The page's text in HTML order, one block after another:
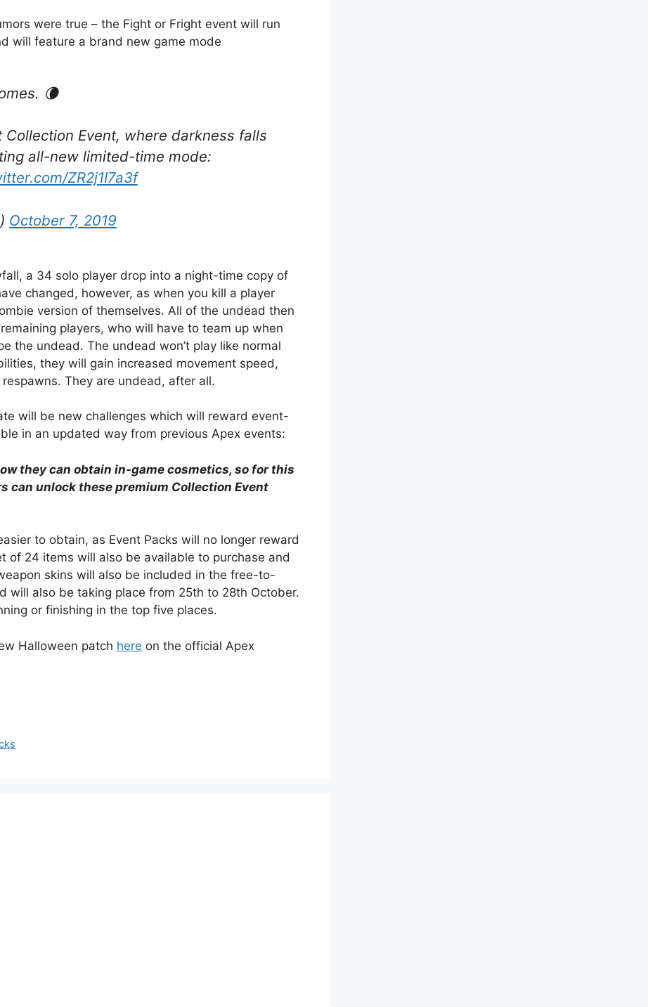
were true – the Fight or Fright event will run
will feature a brand new game mode
🌘
Event, where darkness falls
all-new limited-time mode:
ZR2j1I7a3f
October 7, 2019
a 34 solo player drop into a night-time copy of
changed, however, as when you kill a player
version of themselves. All of the undead then
players, who will have to team up when
the undead. The undead won’t play like normal
they will gain increased movement speed,
They are undead, after all.
will be new challenges which will reward event-
in an updated way from previous Apex events:
they can obtain in-game cosmetics, so for this
can unlock these premium Collection Event
to obtain, as Event Packs will no longer reward
of 24 items will also be available to purchase and
skins will also be included in the free-to-
will also be taking place from 25th to 28th October.
or finishing in the top five places.
Halloween patch here on the official Apex